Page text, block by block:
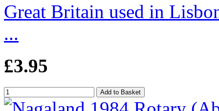
Great Britain used in
...
£3.95